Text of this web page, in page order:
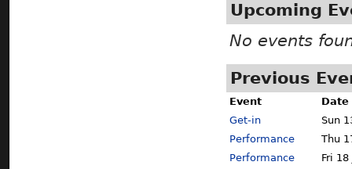
Upcoming
No events
Previous
Event
Date
Get-in
Sun
Performance
Thu
Performance
Fri 18